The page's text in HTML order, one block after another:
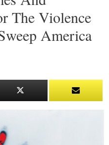
The Violence
America